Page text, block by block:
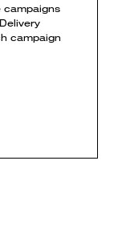
campaigns
campaign